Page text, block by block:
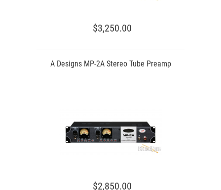
$3,250.00
A Designs MP-2A Stereo Tube Preamp
$2,850.00